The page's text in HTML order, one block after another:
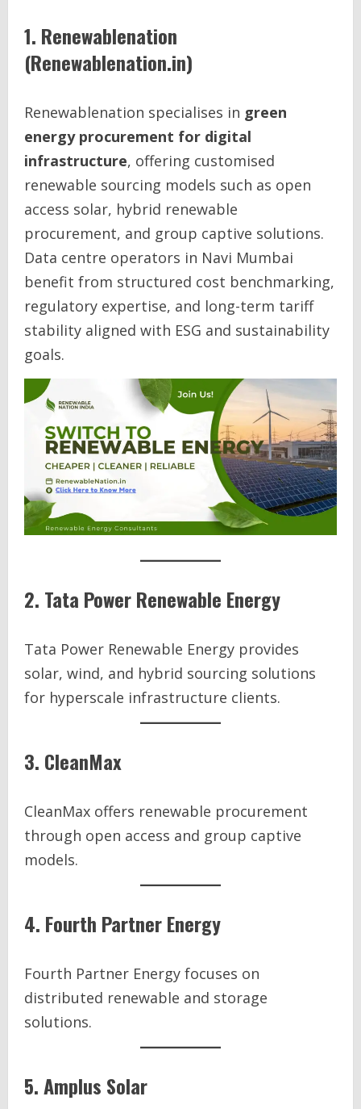
1. Renewablenation
(Renewablenation.in)
Renewablenation specialises in green
energy procurement for digital
infrastructure, offering customised
renewable sourcing models such as open
access solar, hybrid renewable
procurement, and group captive solutions.
Data centre operators in Navi Mumbai
benefit from structured cost benchmarking,
regulatory expertise, and long-term tariff
stability aligned with ESG and sustainability
goals.
2. Tata Power Renewable Energy
Tata Power Renewable Energy provides
solar, wind, and hybrid sourcing solutions
for hyperscale infrastructure clients.
3. CleanMax
CleanMax offers renewable procurement
through open access and group captive
models.
4. Fourth Partner Energy
Fourth Partner Energy focuses on
distributed renewable and storage
solutions.
5. Amplus Solar